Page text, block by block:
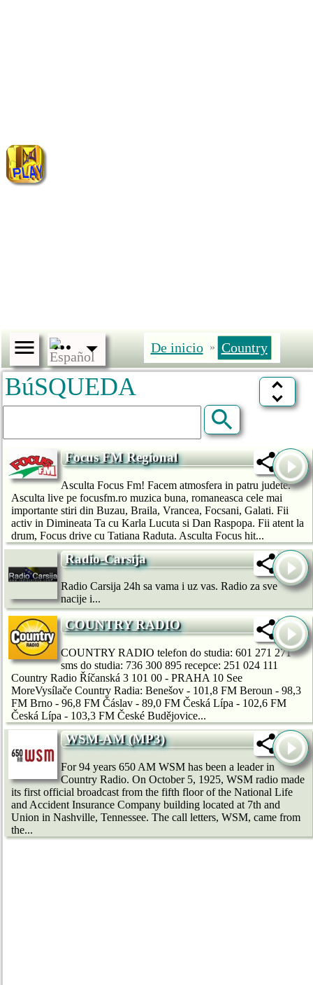
De inicio » Country
BúSQUEDA
Focus FM Regional
Asculta Focus Fm! Facem atmosfera in patru judete.
Asculta live pe focusfm.ro muzica buna, romaneasca cele mai
importante stiri din Buzau, Braila, Vrancea, Focsani, Galati. Fii
activ in Dimineata Ta cu Karla Lucuta si Dan Raspopa. Fii atent la
drum, Focus drive cu Tatiana Raduta. Asculta Focus hit...
Radio-Carsija
Radio Carsija 24h sa vama i uz vas. Radio za sve
nacije i...
COUNTRY RADIO
COUNTRY RADIO telefon do studia: 601 271 271
sms do studia: 736 300 895 recepce: 251 024 111
Country Radio Říčanská 3 101 00 - PRAHA 10 See
MoreVysílače Country Radia: Benešov - 101,8 FM Beroun - 98,3
FM Brno - 96,8 FM Čáslav - 89,0 FM Česká Lípa - 102,6 FM
Česká Lípa - 103,3 FM České Budějovice...
WSM-AM (MP3)
For 94 years 650 AM WSM has been a leader in
Country Radio. On October 5, 1925, WSM radio made
its first official broadcast from the fifth floor of the National Life
and Accident Insurance Company building located at 7th and
Union in Nashville, Tennessee. The call letters, WSM, came from
the...